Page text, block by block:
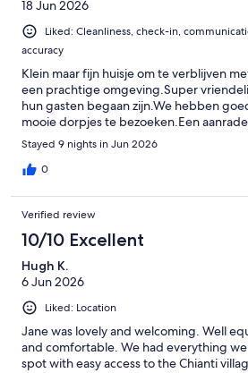
speriamo di tornare negli anni prossimi
to stay here for Eroica, it's about 11km
of altitude) and will roughly take you
absolutely possible to ride there by bike
parking in Gaiole :)
18 Jun 2026
Liked: Cleanliness, check-in,
accuracy
Klein maar fijn huisje om te verblijven
een prachtige omgeving.Super
hun gasten begaan zijn.We hebben
mooie dorpjes te bezoeken.Een
Stayed 9 nights in Jun 2026
0
Verified review
10/10 Excellent
Hugh K.
6 Jun 2026
Liked: Location
Jane was lovely and welcoming. Well
and comfortable. We had everything
spot with easy access to the Chianti